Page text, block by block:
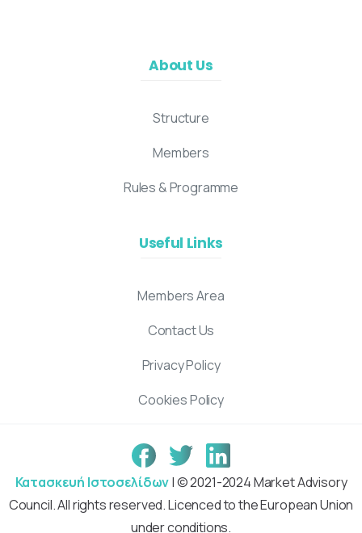
About Us
Structure
Members
Rules & Programme
Useful Links
Members Area
Contact Us
Privacy Policy
Cookies Policy
Κατασκευή Ιστοσελίδων| © 2021-2024 Market Advisory
Council. All rights reserved. Licenced to the European Union
under conditions.